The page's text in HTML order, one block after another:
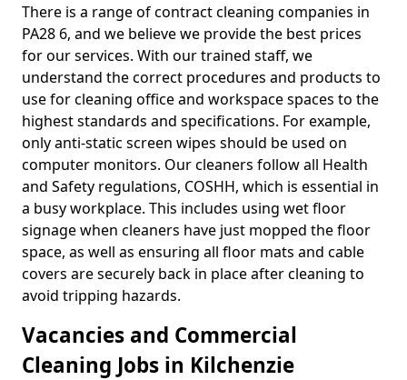
There is a range of contract cleaning companies in
PA28 6, and we believe we provide the best prices
for our services. With our trained staff, we
understand the correct procedures and products to
use for cleaning office and workspace spaces to the
highest standards and specifications. For example,
only anti-static screen wipes should be used on
computer monitors. Our cleaners follow all Health
and Safety regulations, COSHH, which is essential in
a busy workplace. This includes using wet floor
signage when cleaners have just mopped the floor
space, as well as ensuring all floor mats and cable
covers are securely back in place after cleaning to
avoid tripping hazards.
Vacancies and Commercial
Cleaning Jobs in Kilchenzie